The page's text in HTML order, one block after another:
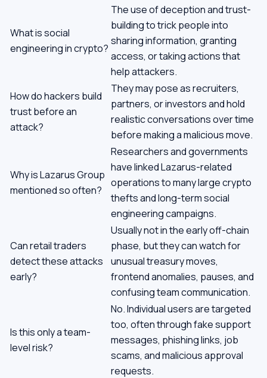
What is social
engineering in crypto?
The use of deception and trust-
building to trick people into
sharing information, granting
access, or taking actions that
help attackers.
How do hackers build
trust before an
attack?
They may pose as recruiters,
partners, or investors and hold
realistic conversations over time
before making a malicious move.
Why is Lazarus Group
mentioned so often?
Researchers and governments
have linked Lazarus-related
operations to many large crypto
thefts and long-term social
engineering campaigns.
Can retail traders
detect these attacks
early?
Usually not in the early off-chain
phase, but they can watch for
unusual treasury moves,
frontend anomalies, pauses, and
confusing team communication.
Is this only a team-
level risk?
No. Individual users are targeted
too, often through fake support
messages, phishing links, job
scams, and malicious approval
requests.